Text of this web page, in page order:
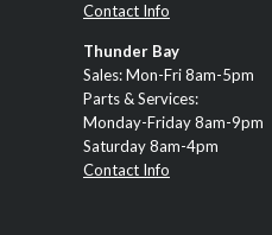
Contact Info
Thunder Bay
Sales: Mon-Fri 8am-5pm
Parts & Services:
Monday-Friday 8am-9pm
Saturday 8am-4pm
Contact Info